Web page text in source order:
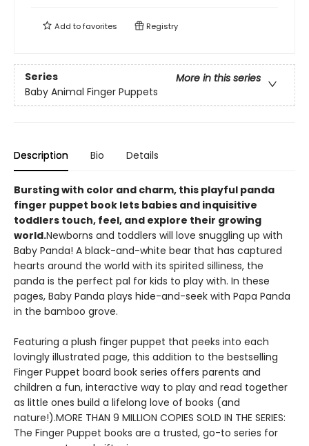
Add tofavorites Registry
Series
More in this series
Baby Animal Finger Puppets
Description Bio Details
Bursting with color and charm, this playful panda
finger puppet book lets babies and inquisitive
toddlers touch, feel, and explore their growing
world.Newborns and toddlers will love snuggling up with
Baby Panda! A black-and-white bear that has captured
hearts around the world with its spirited silliness, the
panda is the perfect pal for kids to play with. In these
pages, Baby Panda plays hide-and-seek with Papa Panda
in the bamboo grove.
Featuring a plush finger puppet that peeks into each
lovingly illustrated page, this addition to the bestselling
Finger Puppet board book series offers parents and
children a fun, interactive way to play and read together
as little ones build a lifelong love of books (and
nature!).MORE THAN 9 MILLION COPIES SOLD IN THE SERIES:
The Finger Puppet books are a trusted, go-to series for